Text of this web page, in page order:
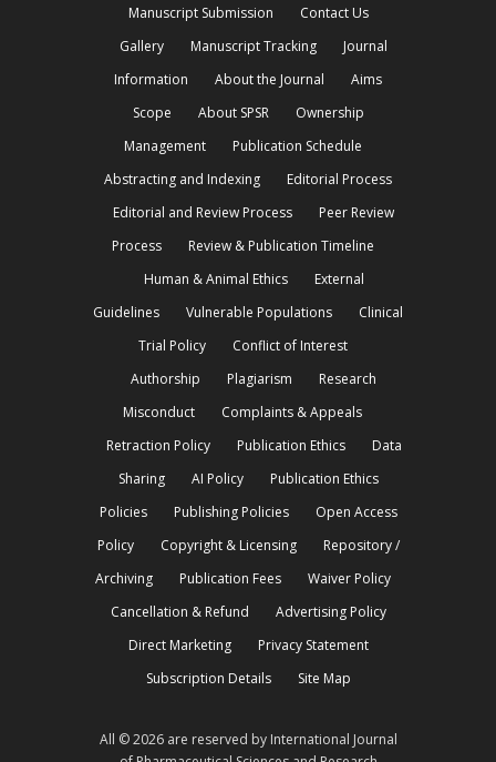
Manuscript Submission
Contact Us
Gallery
Manuscript Tracking
Journal
Information
About the Journal
Aims
Scope
About SPSR
Ownership
Management
Publication Schedule
Abstracting and Indexing
Editorial Process
Editorial and Review Process
Peer Review
Process
Review & Publication Timeline
Human & Animal Ethics
External
Guidelines
Vulnerable Populations
Clinical
Trial Policy
Conflict of Interest
Authorship
Plagiarism
Research
Misconduct
Complaints & Appeals
Retraction Policy
Publication Ethics
Data
Sharing
AI Policy
Publication Ethics
Policies
Publishing Policies
Open Access
Policy
Copyright & Licensing
Repository /
Archiving
Publication Fees
Waiver Policy
Cancellation & Refund
Advertising Policy
Direct Marketing
Privacy Statement
Subscription Details
Site Map
All © 2026 are reserved by International Journal